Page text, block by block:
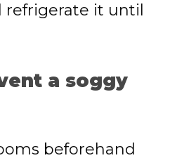
refrigerate it until
a soggy
beforehand